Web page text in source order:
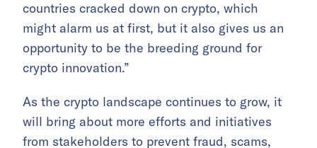
countries cracked down on crypto, which
might alarm us at first, but it also gives us an
opportunity to be the breeding ground for
crypto innovation.”
As the crypto landscape continues to grow, it
will bring about more efforts and initiatives
from stakeholders to prevent fraud, scams,